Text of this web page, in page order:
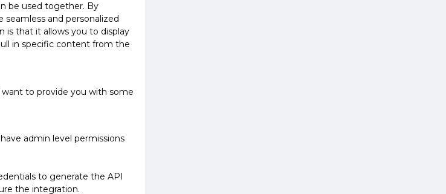
be used together. By
and personalized
is that it allows you to display
in specific content from the
to provide you with some
admin level permissions
to generate the API
the integration.